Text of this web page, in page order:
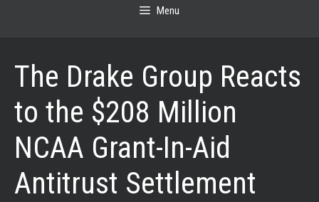
Menu
The Drake Group Reacts
to the $208 Million
NCAA Grant-In-Aid
Antitrust Settlement